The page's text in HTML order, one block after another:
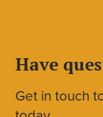
Have
Get in touch